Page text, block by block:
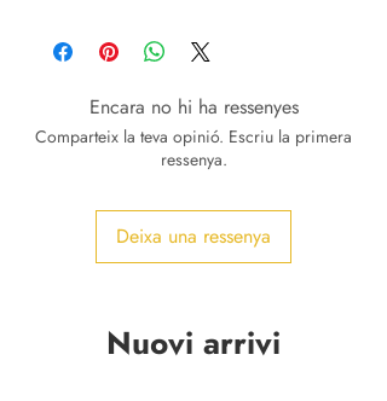
Encara no hi ha ressenyes
Comparteix la teva opinió. Escriu la primera
ressenya.
Deixa una ressenya
Nuovi arrivi